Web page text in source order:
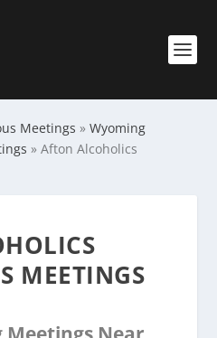
Meetings »Wyoming
»Afton Alcoholics
MEETINGS